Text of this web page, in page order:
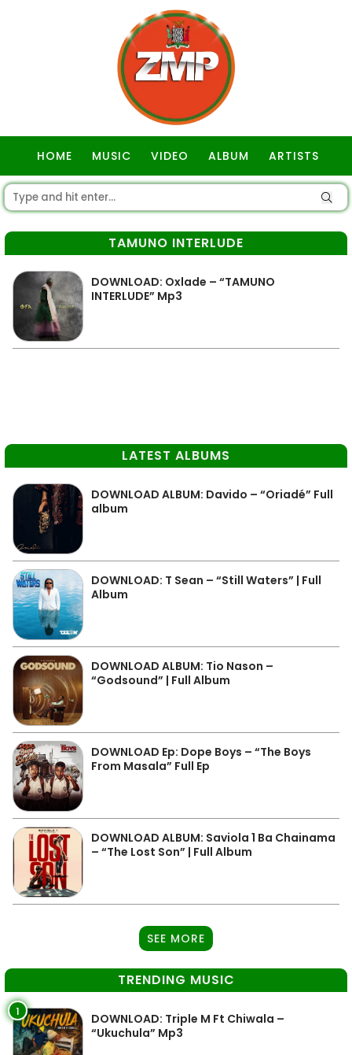
HOME MUSIC VIDEO ALBUM ARTISTS
TAMUNO INTERLUDE
DOWNLOAD: Oxlade – “TAMUNO
INTERLUDE” Mp3
LATEST ALBUMS
DOWNLOAD ALBUM: Davido – “Oriadé” Full
album
DOWNLOAD: T Sean – “Still Waters” | Full
Album
DOWNLOAD ALBUM: Tio Nason –
“Godsound” | Full Album
DOWNLOAD Ep: Dope Boys – “The Boys
From Masala” Full Ep
DOWNLOAD ALBUM: Saviola 1 Ba Chainama
– “The Lost Son” | Full Album
SEE MORE
TRENDING MUSIC
1
DOWNLOAD: Triple M Ft Chiwala –
“Ukuchula” Mp3